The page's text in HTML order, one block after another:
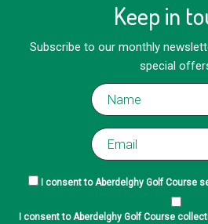
Keep in
Subscribe to our monthly
special
I consent to Aberdelghy Golf Course
I consent to Aberdelghy Golf Course